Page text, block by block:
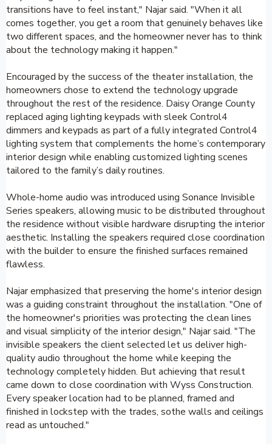
transitions have to feel instant," Najar said. "When it all
comes together, you get a room that genuinely behaves like
two different spaces, and the homeowner never has to think
about the technology making it happen."
Encouraged by the success of the theater installation, the
homeowners chose to extend the technology upgrade
throughout the rest of the residence. Daisy Orange County
replaced aging lighting keypads with sleek Control4
dimmers and keypads as part of a fully integrated Control4
lighting system that complements the home’s contemporary
interior design while enabling customized lighting scenes
tailored to the family’s daily routines.
Whole-home audio was introduced using Sonance Invisible
Series speakers, allowing music to be distributed throughout
the residence without visible hardware disrupting the interior
aesthetic. Installing the speakers required close coordination
with the builder to ensure the finished surfaces remained
flawless.
Najar emphasized that preserving the home's interior design
was a guiding constraint throughout the installation. "One of
the homeowner's priorities was protecting the clean lines
and visual simplicity of the interior design," Najar said. "The
invisible speakers the client selected let us deliver high-
quality audio throughout the home while keeping the
technology completely hidden. But achieving that result
came down to close coordination with Wyss Construction.
Every speaker location had to be planned, framed and
finished in lockstep with the trades, sothe walls and ceilings
read as untouched."